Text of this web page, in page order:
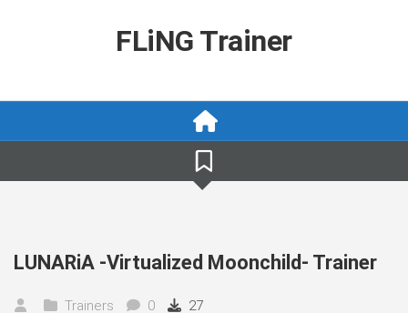
FLiNG Trainer
LUNARiA -Virtualized Moonchild- Trainer
Trainers 0 27